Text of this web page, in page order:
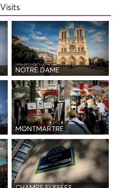
Visits
NOTRE DAME
MONTMARTRE